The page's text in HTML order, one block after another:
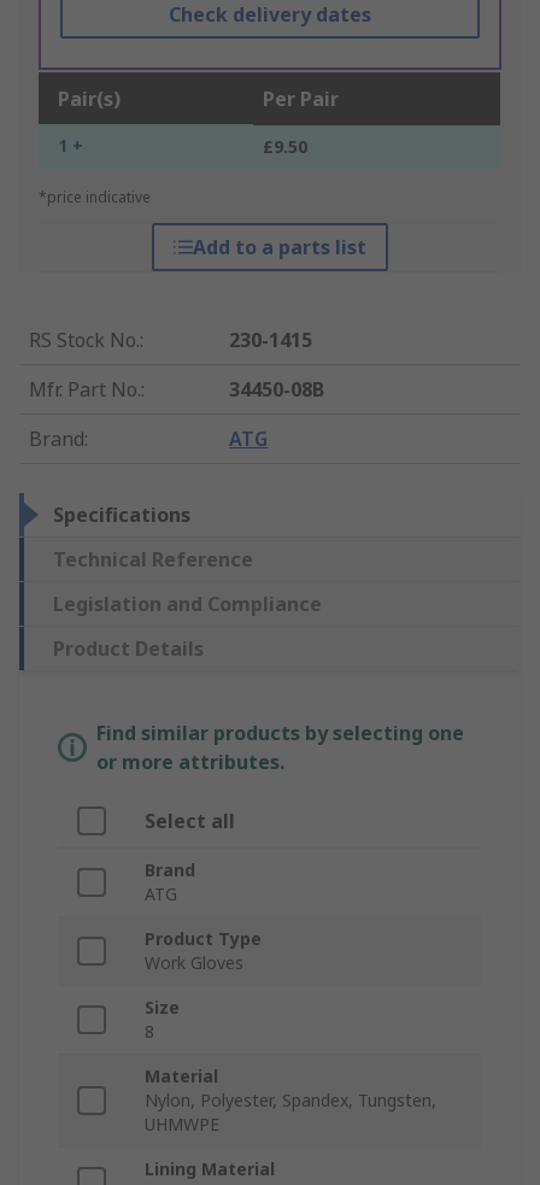
Check delivery dates
Pair(s) Per Pair
1 + £9.50
*price indicative
Add to a parts list
RS Stock No.:
230-1415
Mfr. Part No.:
34450-08B
Brand: ATG
Specifications
Technical Reference
Legislation and Compliance
Product Details
Find similar products by selecting one
or more attributes.
Select all
Brand
ATG
Product Type
Work Gloves
Size
8
Material
Nylon, Polyester, Spandex, Tungsten,
UHMWPE
Lining Material